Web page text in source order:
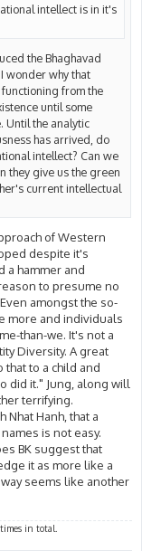
intellect is in it's
the Bhaghavad
wonder why that
from the
until some
Until the analytic
has arrived, do
intellect? Can we
they give us the green
current intellectual
of Western
despite it's
a hammer and
to presume no
amongst the so-
more and individuals
than-we. It's not a
Diversity. A great
to a child and
did it." Jung, along will
terrifying.
Nhat Hanh, that a
is not easy.
BK suggest that
it as more like a
seems like another
in total.